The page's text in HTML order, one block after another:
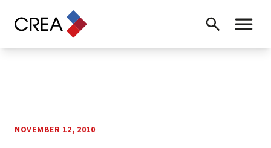
Search Toggle
NOVEMBER 12, 2010